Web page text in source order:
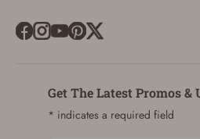
Get The Latest Promos &
* indicates a required field